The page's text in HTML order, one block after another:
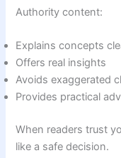
Authority content:
Explains concepts
Offers real insights
Avoids exaggerated
Provides practical
When readers trust
like a safe decision.